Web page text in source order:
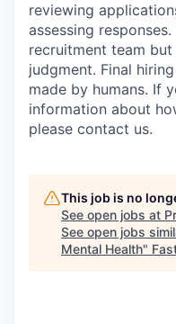
reviewing
assessing
recruitment team
judgment. Final
made by humans. If
information about
please contact us.
This job is no
See open jobs at
See open jobs
Mental Health"